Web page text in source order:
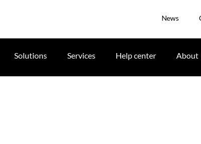
News
Solutions Services Help center About